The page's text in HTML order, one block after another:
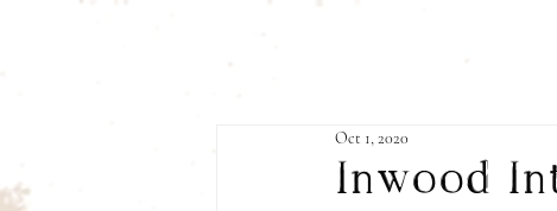
Inwood
Oct 1, 2020